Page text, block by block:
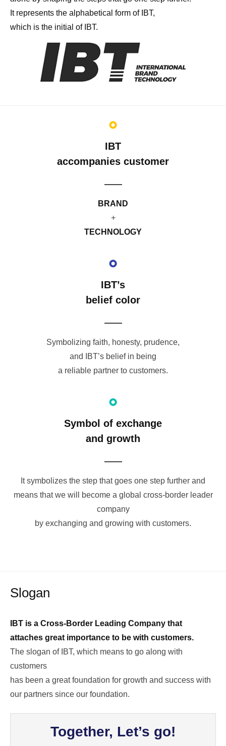
It represents the alphabetical form of IBT,
which is the initial of IBT.
IBT
accompanies customer
BRAND
+
TECHNOLOGY
IBT’s
belief color
Symbolizing faith, honesty, prudence,
and IBT’s belief in being
a reliable partner to customers.
Symbol of exchange
and growth
It symbolizes the step that goes one step further and
means that we will become a global cross-border leader
company
by exchanging and growing with customers.
Slogan
IBT is a Cross-Border Leading Company that
attaches great importance to be with customers.
The slogan of IBT, which means to go along with
customers
has been a great foundation for growth and success with
our partners since our foundation.
Together, Let’s go!